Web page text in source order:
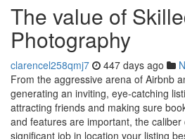
The value of
Photography
clarencel258qmj7 447 days ago
From the aggressive arena of Airbnb
generating an inviting, eye-catching
attracting friends and making sure
and features are important, the
significant job in location your listing